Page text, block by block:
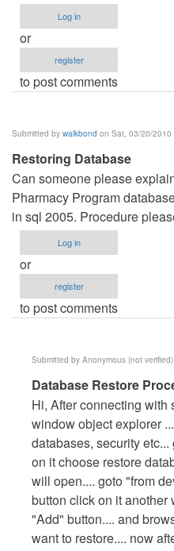
Log in
or
register
to post comments
Submitted by walkbond on Sat, 03/20/2010
Restoring Database
Can someone please
Pharmacy Program
in sql 2005. Procedure
Log in
or
register
to post comments
Submitted by Anonymous (not verified)
In
reply
to
Restoring
Database
by
walkbond
Database Restore
Hi, After connecting with
window object explorer
databases, security
on it choose restore
will open.... goto "from
button click on it
"Add" button.... and
want to restore.... now